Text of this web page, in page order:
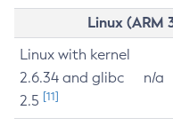
Linux
Linux with kernel
2.6.34 and glibc
2.5 [11]
n/a